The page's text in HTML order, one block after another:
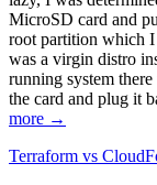
MicroSD card and
root partition which I
was a virgin distro
running system
the card and plug it
more →
Terraform vs